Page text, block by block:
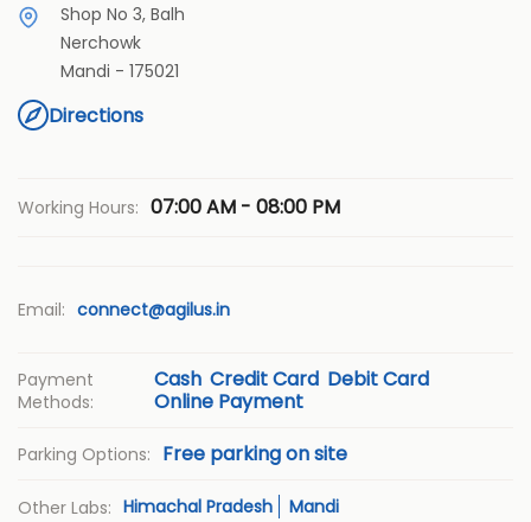
Shop No 3, Balh
Nerchowk
Mandi - 175021
Directions
Working Hours: 07:00 AM - 08:00 PM
Email: connect@agilus.in
Payment
Methods:
Cash Credit Card Debit Card
Online Payment
Parking Options: Free parking on site
Other Labs: Himachal Pradesh Mandi